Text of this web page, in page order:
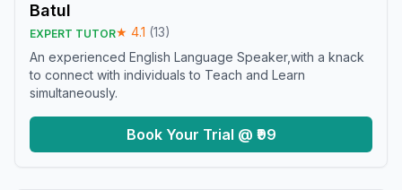
Batul
EXPERT TUTOR★ 4.1 (13)
An experienced English Language Speaker,with a knack
to connect with individuals to Teach and Learn
simultaneously.
Book Your Trial @ ₹99